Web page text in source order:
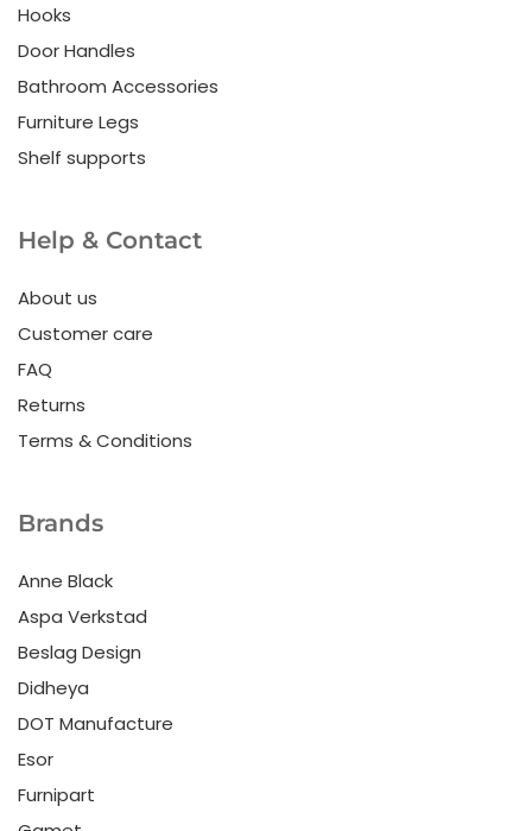
Hooks
Door Handles
Bathroom Accessories
Furniture Legs
Shelf supports
Help & Contact
About us
Customer care
FAQ
Returns
Terms & Conditions
Brands
Anne Black
Aspa Verkstad
Beslag Design
Didheya
DOT Manufacture
Esor
Furnipart